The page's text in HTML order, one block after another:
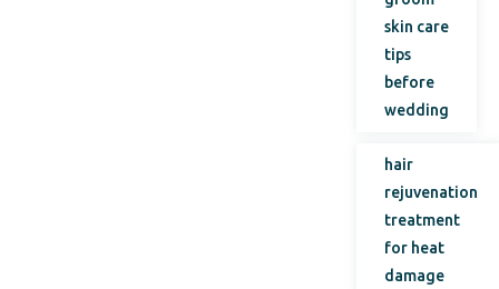
skin care
tips
before
wedding
hair
rejuvenation
treatment
for heat
damage